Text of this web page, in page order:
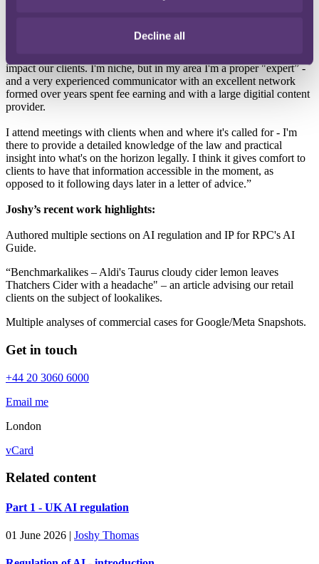
Decline all
to the advantage of our clients operating in this area.
My day job is to be both on top of and in the weeds of every key
development, case, legal or news report, speech, blog or social
impact our clients. I'm niche, but in my area I'm a proper "expert” -
and a very experienced communicator with an excellent network
formed over years spent fee earning and with a large digitial content
provider.
I attend meetings with clients when and where it's called for - I'm
there to provide a detailed knowledge of the law and practical
insight into what's on the horizon legally. I think it gives comfort to
clients to have that information accessible in the moment, as
opposed to it following days later in a letter of advice.”
Joshy’s recent work highlights:
Authored multiple sections on AI regulation and IP for RPC's AI
Guide.
“Benchmarkalikes – Aldi's Taurus cloudy cider lemon leaves
Thatchers Cider with a headache" – an article advising our retail
clients on the subject of lookalikes.
Multiple analyses of commercial cases for Google/Meta Snapshots.
Get in touch
+44 20 3060 6000
Email me
London
vCard
Related content
Part 1 - UK AI regulation
01 June 2026 | Joshy Thomas